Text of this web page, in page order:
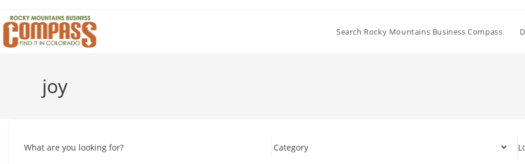
to
content
Search Rocky Mountains Business Compass
joy
What are you looking for?